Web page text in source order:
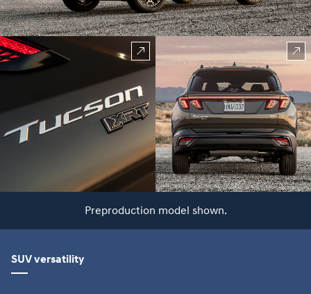
Preproduction model shown.
SUV versatility